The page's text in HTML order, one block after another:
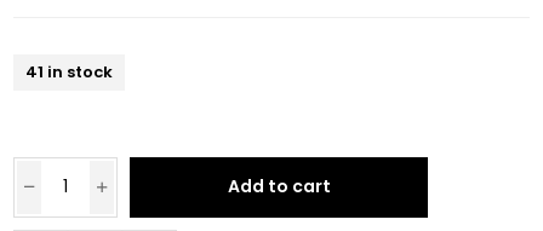
41 in stock
Add to cart